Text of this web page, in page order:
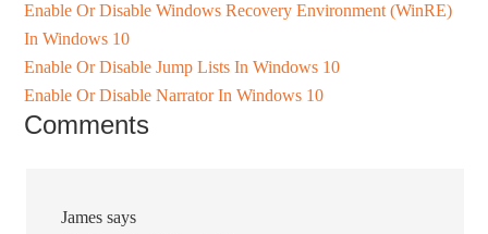
Enable Or Disable Windows Recovery Environment (WinRE)
In Windows 10
Enable Or Disable Jump Lists In Windows 10
Enable Or Disable Narrator In Windows 10
Comments
James says